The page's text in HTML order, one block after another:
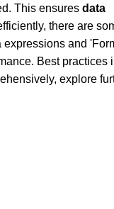
This ensures data
there are
and
Best practices
explore